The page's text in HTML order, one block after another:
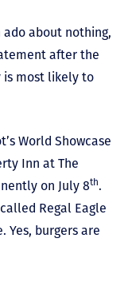
about nothing,
after the
is most likely to
World Showcase
Inn at The
on July 8th.
Regal Eagle
Yes, burgers are